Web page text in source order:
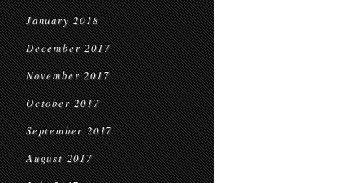
January 2018
December 2017
November 2017
October 2017
September 2017
August 2017